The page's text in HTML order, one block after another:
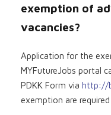
exemption of
vacancies?
Application for the
MYFutureJobs portal
PDKK Form via http://
exemption are